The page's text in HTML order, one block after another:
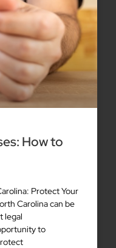
How to
Protect Your
Carolina can be
legal
to